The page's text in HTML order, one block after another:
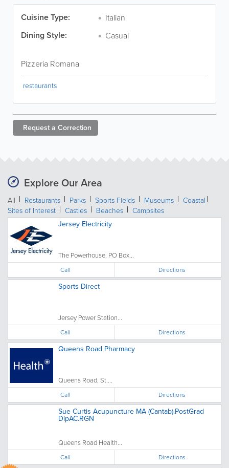
Cuisine Type: Italian
Dining Style: Casual
Pizzeria Romana
restaurants
Request a Correction
Explore Our Area
All Restaurants Parks Sports Fields Museums
Coastal
Sites of Interest
Castles Beaches Campsites
Jersey Electricity
The Powerhouse, PO Box...
Call Directions
Sports Direct
Jersey Power Station...
Call Directions
Queens Road Pharmacy
Queens Road, St....
Call Directions
Sue Curtis Acupuncture MA (Cantab).PostGrad
DipAC.RGN
Queens Road Health...
Call Directions